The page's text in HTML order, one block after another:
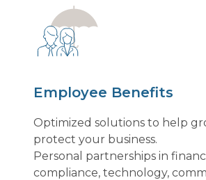
Employee Benefits
Optimized solutions to help
protect your business.
Personal partnerships in
compliance, technology,